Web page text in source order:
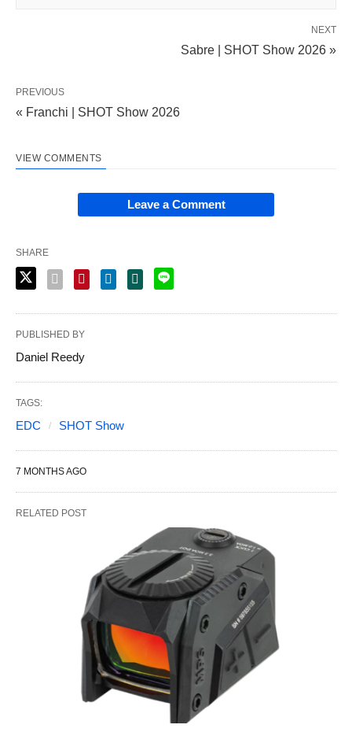
NEXT
Sabre | SHOT Show 2026 »
PREVIOUS
« Franchi | SHOT Show 2026
VIEW COMMENTS
Leave a Comment
SHARE
PUBLISHED BY
Daniel Reedy
TAGS:
EDC SHOT Show
7 MONTHS AGO
RELATED POST